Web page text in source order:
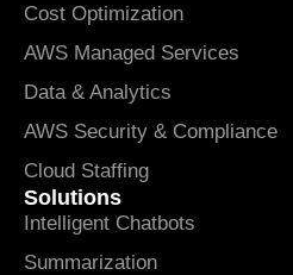
Cost Optimization
AWS Managed Services
Data & Analytics
AWS Security & Compliance
Cloud Staffing
Solutions
Intelligent Chatbots
Summarization